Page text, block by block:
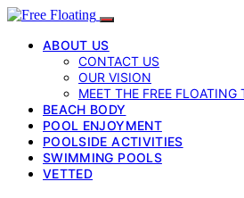
ABOUT US
CONTACT US
OUR VISION
MEET THE FREE FLOATING
BEACH BODY
POOL ENJOYMENT
POOLSIDE ACTIVITIES
SWIMMING POOLS
VETTED